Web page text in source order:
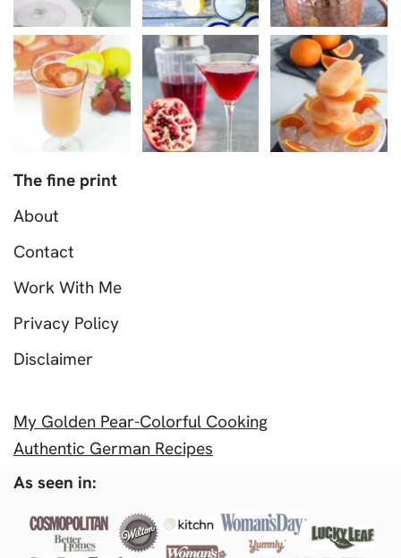
The fine print
About
Contact
Work With Me
Privacy Policy
Disclaimer
My Golden Pear-Colorful Cooking
Authentic German Recipes
As seen in: